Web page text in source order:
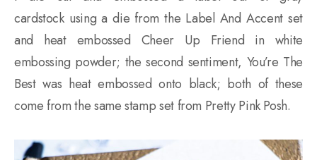
cardstock using a die from the Label And Accent set
and heat embossed Cheer Up Friend in white
embossing powder; the second sentiment, You’re The
Best was heat embossed onto black; both of these
come from the same stamp set from Pretty Pink Posh.